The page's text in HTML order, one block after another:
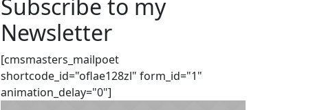
Subscribe to my
Newsletter
[cmsmasters_mailpoet
shortcode_id="oflae128zl" form_id="1"
animation_delay="0"]